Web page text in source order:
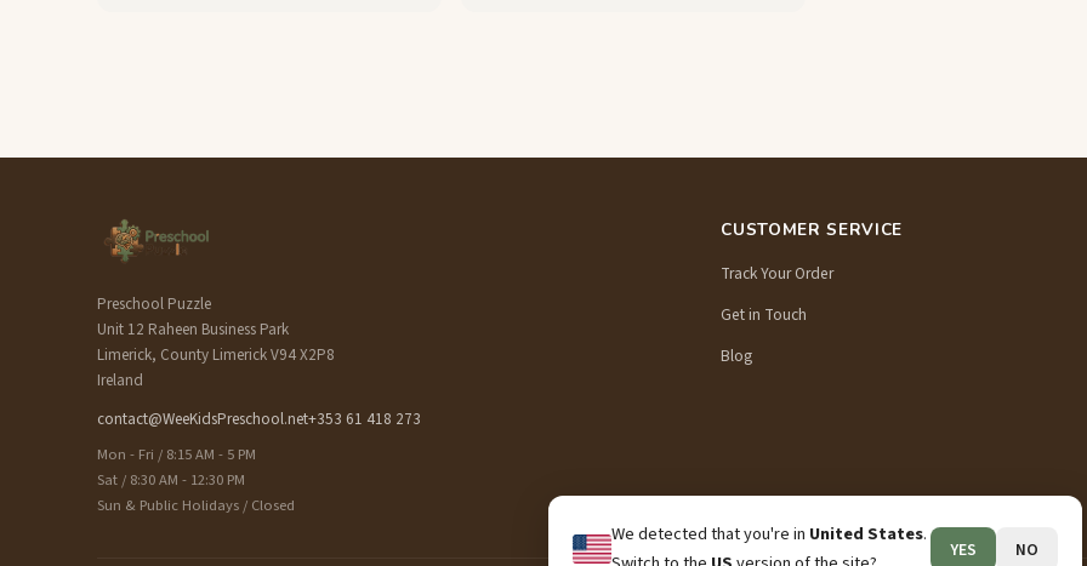
We detected that you're in United States.
YES NO
Preschool Puzzle
Unit 12 Raheen Business Park
Limerick, County Limerick V94 X2P8
Ireland
contact@WeeKidsPreschool.net+353 61 418 273
Mon - Fri / 8:15 AM - 5 PM
Sat / 8:30 AM - 12:30 PM
Sun & Public Holidays / Closed
CUSTOMER SERVICE
Track Your Order
Get in Touch
Blog